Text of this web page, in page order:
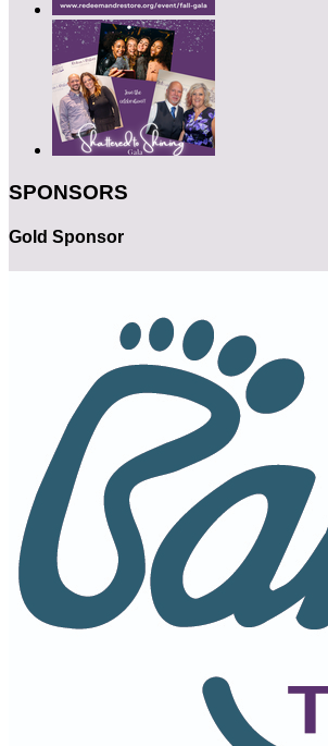
SPONSORS
Gold Sponsor